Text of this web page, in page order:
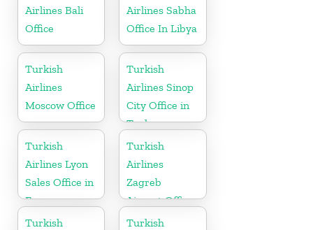
Airlines Bali
Office
Airlines Sabha
Office In Libya
Turkish
Airlines
Moscow Office
Turkish
Airlines Sinop
City Office in
Turkey
Turkish
Airlines Lyon
Sales Office in
France
Turkish
Airlines
Zagreb
Airport Office
in Croatia
Turkish
Turkish